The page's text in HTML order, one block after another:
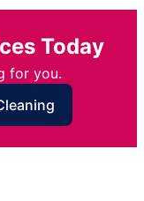
Today
for you.